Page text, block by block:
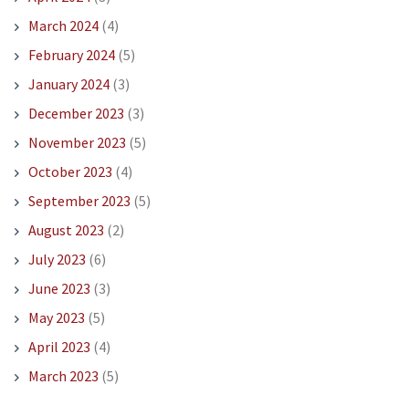
March 2024(4)
February 2024(5)
January 2024(3)
December 2023 (3)
November 2023 (5)
October 2023 (4)
September 2023 (5)
August 2023 (2)
July 2023 (6)
June 2023 (3)
May 2023 (5)
April 2023 (4)
March 2023 (5)